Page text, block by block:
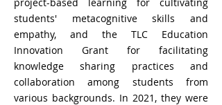
students' metacognitive skills and
empathy, and the TLC Education
Innovation Grant for facilitating
knowledge sharing practices and
collaboration among students from
various backgrounds. In 2021, they were